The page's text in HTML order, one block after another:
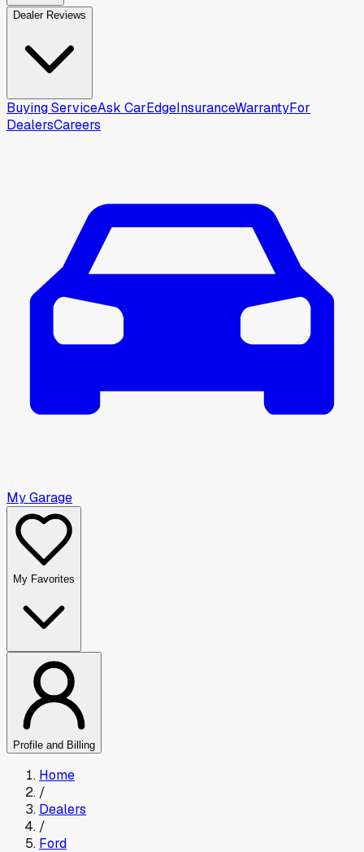
Dealer Reviews
Buying ServiceAsk CarEdgeInsuranceWarrantyFor
DealersCareers
My Garage
My Favorites
Profile and Billing
Home
/
Dealers
/
Ford